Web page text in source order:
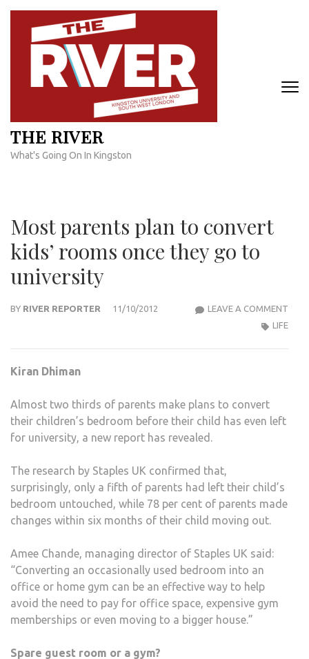
Skip
content
THE RIVER
What's Going On In Kingston
Most parents plan to convert
kids’ rooms once they go to
university
BY RIVER REPORTER 11/10/2012 LEAVE A COMMENT
LIFE
Kiran Dhiman
Almost two thirds of parents make plans to convert
their children’s bedroom before their child has even left
for university, a new report has revealed.
The research by Staples UK confirmed that,
surprisingly, only a fifth of parents had left their child’s
bedroom untouched, while 78 per cent of parents made
changes within six months of their child moving out.
Amee Chande, managing director of Staples UK said:
“Converting an occasionally used bedroom into an
office or home gym can be an effective way to help
avoid the need to pay for office space, expensive gym
memberships or even moving to a bigger house.”
Spare guest room or a gym?